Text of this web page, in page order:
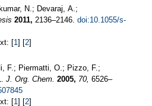
N.; Devaraj, A.;
2011, 2136–2146. doi:10.1055/s-
[1] [2]
F.; Piermatti, O.; Pizzo, F.;
J. Org. Chem. 2005, 70, 6526–
[1] [2]